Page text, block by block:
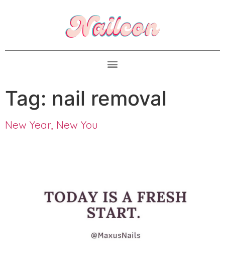
Tag: nail removal
New Year, New You